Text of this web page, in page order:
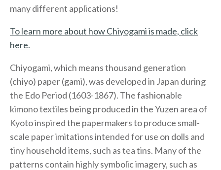
many different applications!
To learn more about how Chiyogami is made, click
here.
Chiyogami, which means thousand generation
(chiyo) paper (gami), was developed in Japan during
the Edo Period (1603-1867). The fashionable
kimono textiles being produced in the Yuzen area of
Kyoto inspired the papermakers to produce small-
scale paper imitations intended for use on dolls and
tiny household items, such as tea tins. Many of the
patterns contain highly symbolic imagery, such as